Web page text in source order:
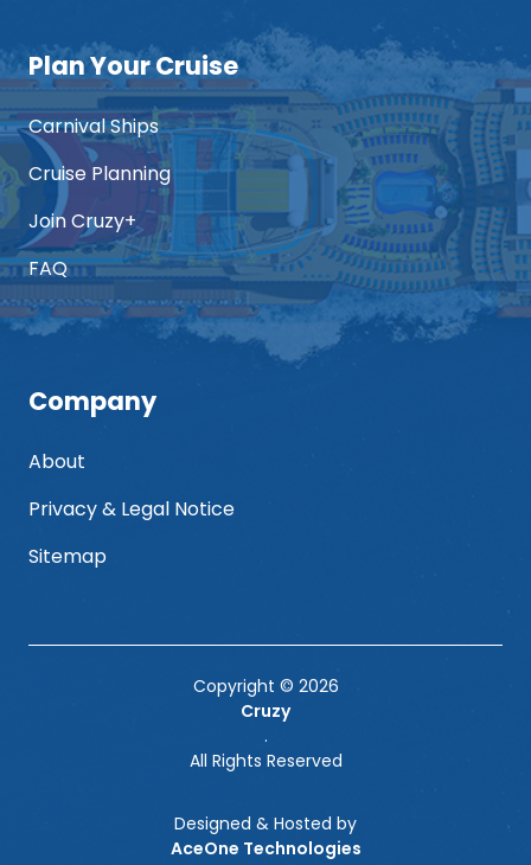
Plan Your Cruise
Carnival Ships
Cruise Planning
Join Cruzy+
FAQ
Company
About
Privacy & Legal Notice
Sitemap
Copyright © 2026
Cruzy
.
All Rights Reserved
Designed & Hosted by
AceOne Technologies